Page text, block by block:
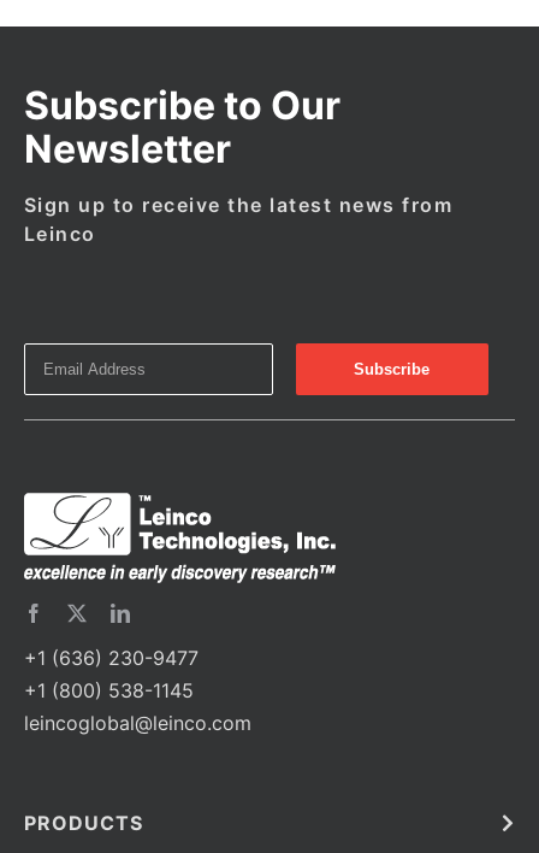
Subscribe to Our
Newsletter
Sign up to receive the latest news from
Leinco
+1 (636) 230-9477
+1 (800) 538-1145
leincoglobal@leinco.com
PRODUCTS